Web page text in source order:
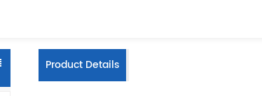
Product Details